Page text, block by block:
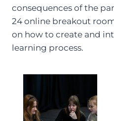
consequences of the
24 online breakout
on how to create and
learning process.